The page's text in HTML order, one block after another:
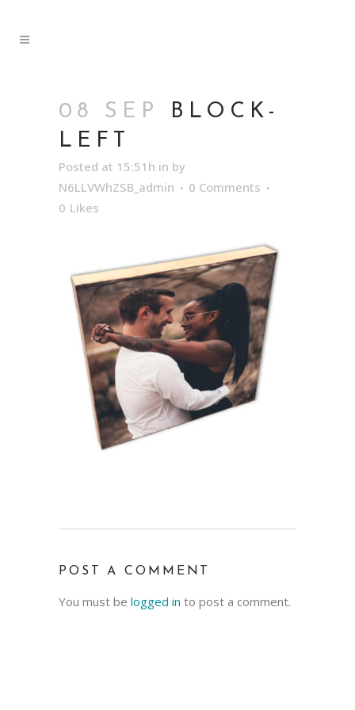
08 SEP
BLOCK-
LEFT
Posted at 15:51h in by
N6LLVWhZSB_admin
0 Comments
0 Likes
POST A COMMENT
You must be logged in to post a comment.